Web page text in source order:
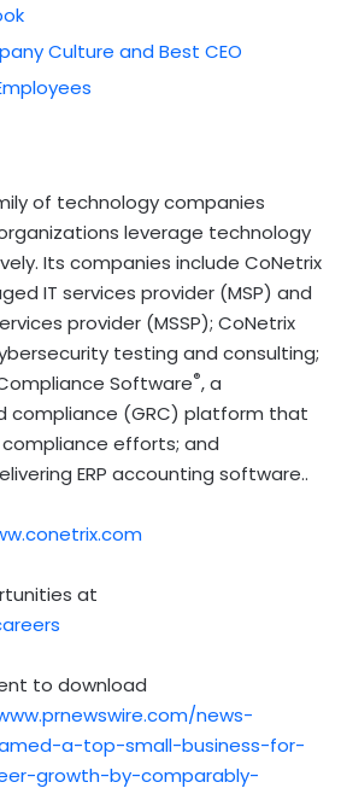
Culture and Best CEO
of technology companies
leverage technology
Its companies include CoNetrix
IT services provider (MSP) and
provider (MSSP); CoNetrix
testing and consulting;
Software®, a
compliance (GRC) platform that
efforts; and
ERP accounting software..
at
to download
news-
a-top-small-business-for-
growth-by-comparably-